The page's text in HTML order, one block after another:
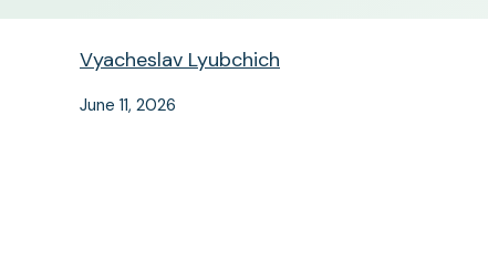
Vyacheslav Lyubchich
June 11, 2026